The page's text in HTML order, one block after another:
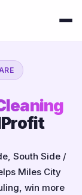
South Side /
Miles City
win more